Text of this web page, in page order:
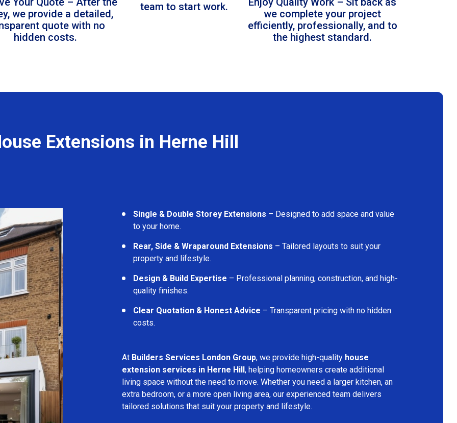
we provide a detailed,
quote with no
hidden costs.
team to start work.
we complete your project
efficiently, professionally, and to
the highest standard.
Extensions in Herne Hill
Single & Double Storey Extensions – Designed to add space and value
to your home.
Rear, Side & Wraparound Extensions – Tailored layouts to suit your
property and lifestyle.
Design & Build Expertise – Professional planning, construction, and high-
quality finishes.
Clear Quotation & Honest Advice – Transparent pricing with no hidden
costs.
At Builders Services London Group, we provide high-quality house
extension services in Herne Hill, helping homeowners create additional
living space without the need to move. Whether you need a larger kitchen, an
extra bedroom, or a more open living area, our experienced team delivers
tailored solutions that suit your property and lifestyle.